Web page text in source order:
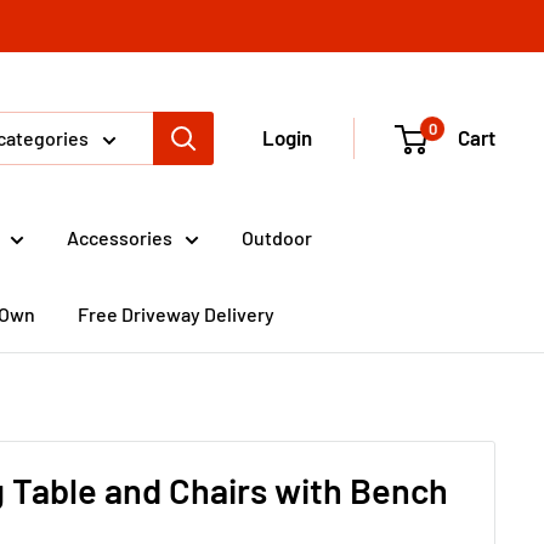
Login 0 Cart
Accessories Outdoor
Free Driveway Delivery
Table and Chairs with Bench